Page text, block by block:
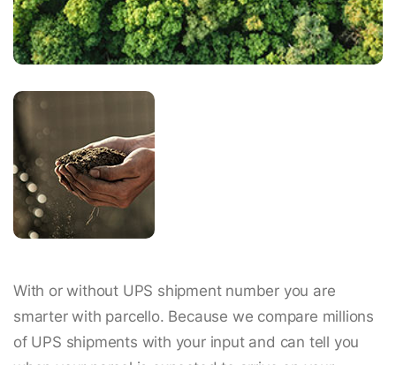
With or without UPS shipment number you are
smarter with parcello. Because we compare millions
of UPS shipments with your input and can tell you